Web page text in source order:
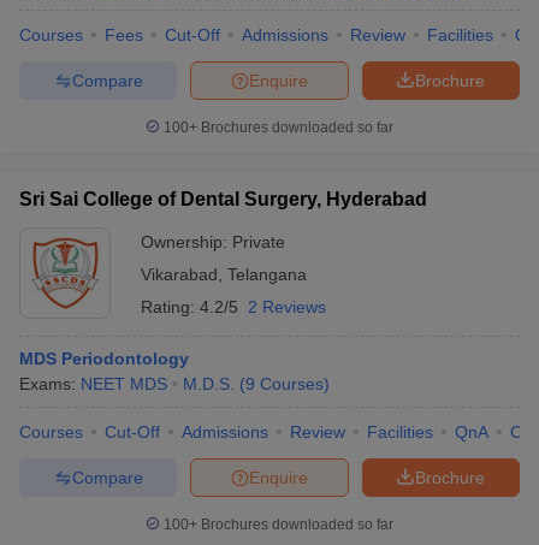
Courses Fees Cut-Off Admissions Review Facilities
Brochure
Enquire
Compare
100+ Brochures downloaded so far
Sri Sai College of Dental Surgery, Hyderabad
Ownership: Private
Vikarabad Telangana
Rating: 4.2/5 2 Reviews
MDS Periodontology
Exams: NEET MDS M.D.S. (9 Courses)
Courses Cut-Off Admissions Review Facilities QnA
Brochure
Enquire
Compare
100+ Brochures downloaded so far